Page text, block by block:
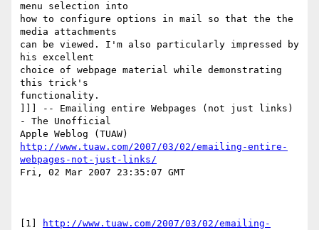
menu selection into
how to configure options in mail so that the the
media attachments
can be viewed. I'm also particularly impressed by
his excellent
choice of webpage material while demonstrating
this trick's
functionality.
]]] -- Emailing entire Webpages (not just links)
- The Unofficial
http://www.tuaw.com/2007/03/02/emailing-entire-
webpages-not-just-links/
Fri, 02 Mar 2007 23:35:07 GMT
[1]
http://www.tuaw.com/2007/03/02/emailing-